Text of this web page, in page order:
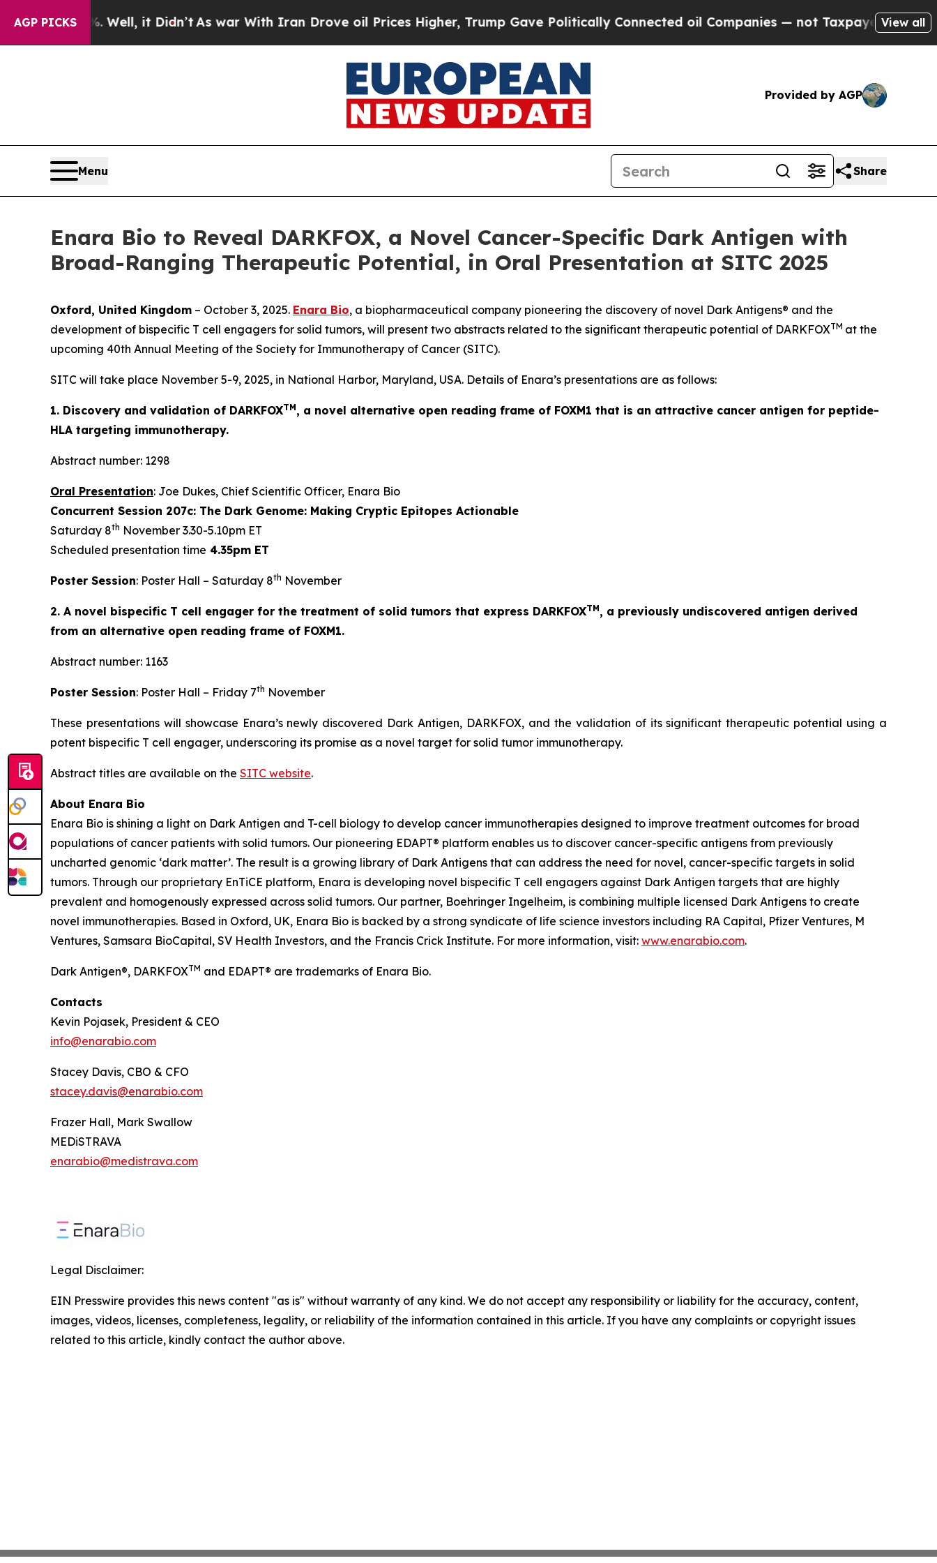
AGP PICKS
40%. Well, it Didn’tAs war With Iran Drove oil Prices Higher, Trump Gave Politically Connected oil Companies — not Taxpayers — the Chance
View all
Provided by AGP
Menu Share
Enara Bio to Reveal DARKFOX, a Novel Cancer-Specific Dark Antigen with
Broad-Ranging Therapeutic Potential, in Oral Presentation at SITC 2025
Oxford, United Kingdom – October 3, 2025. Enara Bio, a biopharmaceutical company pioneering the discovery of novel Dark Antigens® and the
development of bispecific T cell engagers for solid tumors, will present two abstracts related to the significant therapeutic potential of DARKFOXTM at the
upcoming 40th Annual Meeting of the Society for Immunotherapy of Cancer (SITC).
SITC will take place November 5-9, 2025, in National Harbor, Maryland, USA. Details of Enara’s presentations are as follows:
1. Discovery and validation of DARKFOXTM, a novel alternative open reading frame of FOXM1 that is an attractive cancer antigen for peptide-
HLA targeting immunotherapy.
Abstract number: 1298
Oral Presentation: Joe Dukes, Chief Scientific Officer, Enara Bio
Concurrent Session 207c: The Dark Genome: Making Cryptic Epitopes Actionable
Saturday 8th November 3.30-5.10pm ET
Scheduled presentation time 4.35pm ET
Poster Session: Poster Hall – Saturday 8th November
2. A novel bispecific T cell engager for the treatment of solid tumors that express DARKFOXTM, a previously undiscovered antigen derived
from an alternative open reading frame of FOXM1.
Abstract number: 1163
Poster Session: Poster Hall – Friday 7th November
These presentations will showcase Enara’s newly discovered Dark Antigen, DARKFOX, and the validation of its significant therapeutic potential using a
potent bispecific T cell engager, underscoring its promise as a novel target for solid tumor immunotherapy.
Abstract titles are available on the SITC website.
About Enara Bio
Enara Bio is shining a light on Dark Antigen and T-cell biology to develop cancer immunotherapies designed to improve treatment outcomes for broad
populations of cancer patients with solid tumors. Our pioneering EDAPT® platform enables us to discover cancer-specific antigens from previously
uncharted genomic ‘dark matter’. The result is a growing library of Dark Antigens that can address the need for novel, cancer-specific targets in solid
tumors. Through our proprietary EnTiCE platform, Enara is developing novel bispecific T cell engagers against Dark Antigen targets that are highly
prevalent and homogenously expressed across solid tumors. Our partner, Boehringer Ingelheim, is combining multiple licensed Dark Antigens to create
novel immunotherapies. Based in Oxford, UK, Enara Bio is backed by a strong syndicate of life science investors including RA Capital, Pfizer Ventures, M
Ventures, Samsara BioCapital, SV Health Investors, and the Francis Crick Institute. For more information, visit: www.enarabio.com.
Dark Antigen®, DARKFOXTM and EDAPT® are trademarks of Enara Bio.
Contacts
Kevin Pojasek, President & CEO
info@enarabio.com
Stacey Davis, CBO & CFO
stacey.davis@enarabio.com
Frazer Hall, Mark Swallow
MEDiSTRAVA
enarabio@medistrava.com
Legal Disclaimer:
EIN Presswire provides this news content "as is" without warranty of any kind. We do not accept any responsibility or liability for the accuracy, content,
images, videos, licenses, completeness, legality, or reliability of the information contained in this article. If you have any complaints or copyright issues
related to this article, kindly contact the author above.